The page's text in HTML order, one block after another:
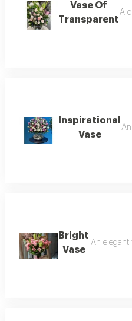
Vase Of
Transparent
A
Inspirational
Vase
Bright
Vase
An elegant